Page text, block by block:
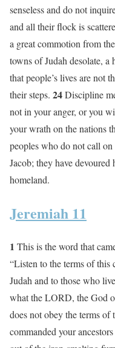
senseless and do not
and all their flock is
a great commotion from
towns of Judah desolate, a
that people’s lives are not
their steps. 24Discipline
not in your anger, or you
your wrath on the nations
peoples who do not call
Jacob; they have
homeland.
Jeremiah 11
1 This is the word that
“Listen to the terms of this
Judah and to those who
what the LORD, the God
does not obey the terms
commanded your